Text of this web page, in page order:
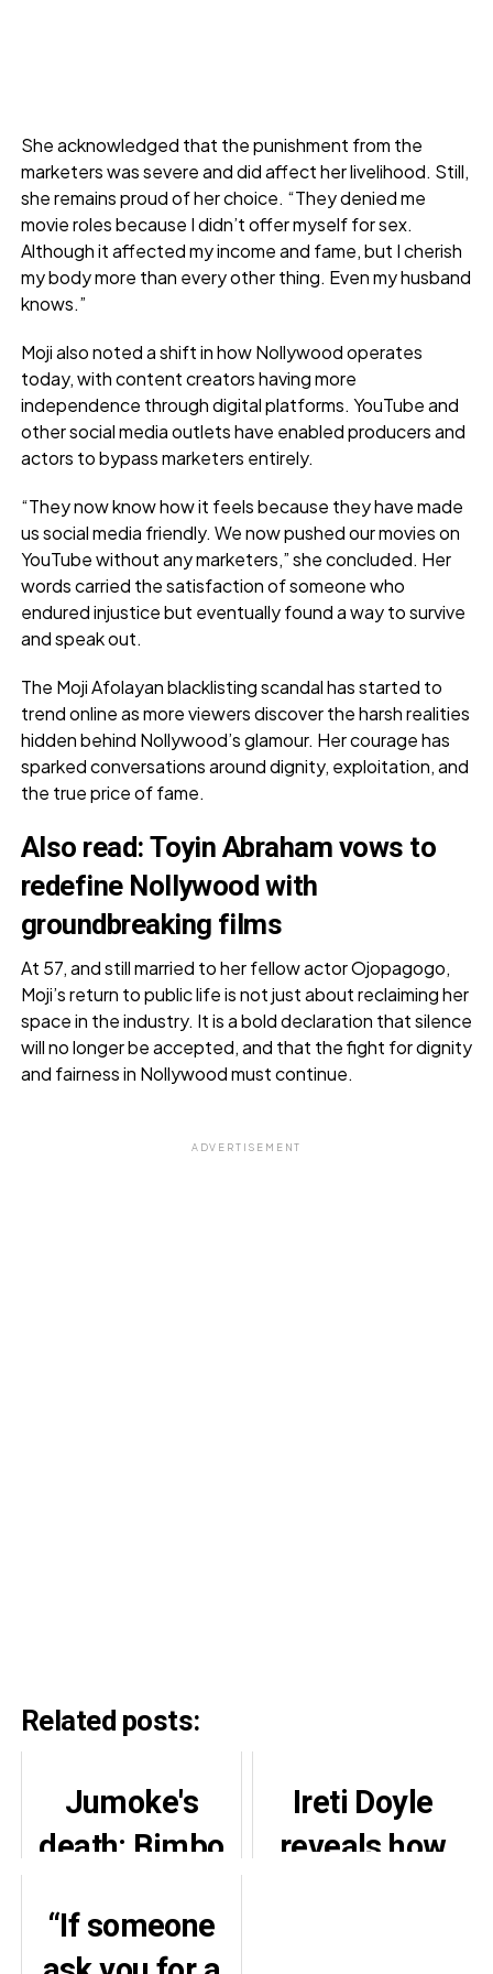
She acknowledged that the punishment from the
marketers was severe and did affect her livelihood. Still,
she remains proud of her choice. “They denied me
movie roles because I didn’t offer myself for sex.
Although it affected my income and fame, but I cherish
my body more than every other thing. Even my husband
knows.”
Moji also noted a shift in how Nollywood operates
today, with content creators having more
independence through digital platforms. YouTube and
other social media outlets have enabled producers and
actors to bypass marketers entirely.
“They now know how it feels because they have made
us social media friendly. We now pushed our movies on
YouTube without any marketers,” she concluded. Her
words carried the satisfaction of someone who
endured injustice but eventually found a way to survive
and speak out.
The Moji Afolayan blacklisting scandal has started to
trend online as more viewers discover the harsh realities
hidden behind Nollywood’s glamour. Her courage has
sparked conversations around dignity, exploitation, and
the true price of fame.
Also read:Toyin Abraham vows to
redefine Nollywood with
groundbreaking films
At 57, and still married to her fellow actor Ojopagogo,
Moji’s return to public life is not just about reclaiming her
space in the industry. It is a bold declaration that silence
will no longer be accepted, and that the fight for dignity
and fairness in Nollywood must continue.
ADVERTISEMENT
Related posts:
Jumoke's
death: Bimbo
opens up on
Ireti Doyle
reveals how
“If someone